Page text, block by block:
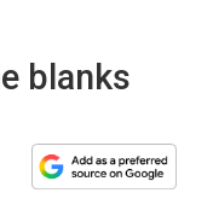
blanks